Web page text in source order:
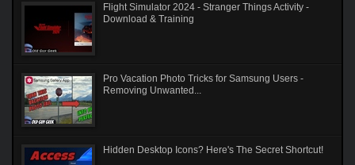
Flight Simulator 2024 - Stranger Things Activity -
Download & Training
Pro Vacation Photo Tricks for Samsung Users -
Removing Unwanted...
Hidden Desktop Icons? Here's The Secret Shortcut!